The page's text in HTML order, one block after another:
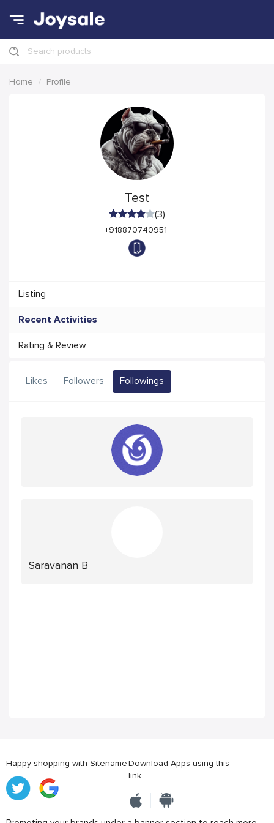
Search products
Home Profile
Test
(3)
+918870740951
Listing
Recent Activities
Rating & Review
Likes Followers Followings
Saravanan B
Happy shopping with SitenameDownload Apps using this
link